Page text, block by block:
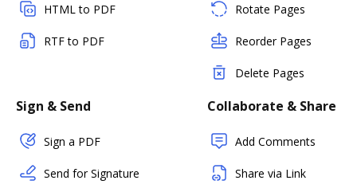
HTML to PDF
RTF to PDF
Rotate Pages
Reorder Pages
Delete Pages
Sign & Send
Sign a PDF
Send for Signature
Collaborate & Share
Add Comments
Share via Link